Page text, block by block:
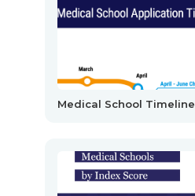
Medical School Timeline